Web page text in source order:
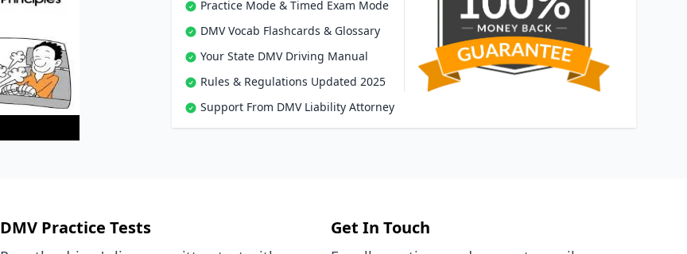
Practice Mode & Timed Exam Mode
DMV Vocab Flashcards & Glossary
Your State DMV Driving Manual
Rules & Regulations Updated 2025
Support From DMV Liability Attorney
DMV Practice Tests Get In Touch